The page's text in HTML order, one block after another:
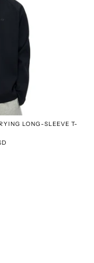
LONG-SLEEVE T-